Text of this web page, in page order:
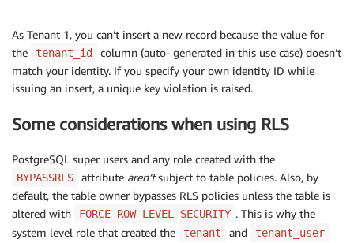
As Tenant 1, you can’t insert a new record because the value for
the
tenant_id
column (auto- generated in this use case) doesn’t
match your identity. If you specify your own identity ID while
issuing an insert, a unique key violation is raised.
Some considerations when using RLS
PostgreSQL super users and any role created with the
BYPASSRLS attribute aren’tsubject to table policies. Also, by
default, the table owner bypasses RLS policies unless the table is
altered with
FORCE ROW LEVEL SECURITY . This is why the
system level role that created the
tenant and tenant_user